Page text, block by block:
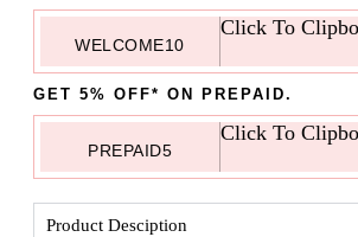
WELCOME10
Click To
GET 5% OFF* ON PREPAID.
PREPAID5
Click To
Product Desciption